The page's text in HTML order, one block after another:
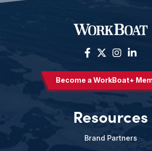
Become a WorkBoat+
Resources
Brand Partners